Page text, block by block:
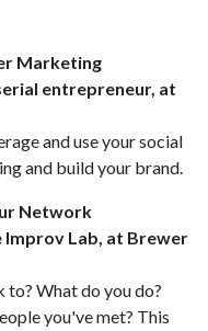
Marketing
entrepreneur, at
and use your social
and build your brand.
Network
Improv Lab, at Brewer
What do you do?
you've met? This